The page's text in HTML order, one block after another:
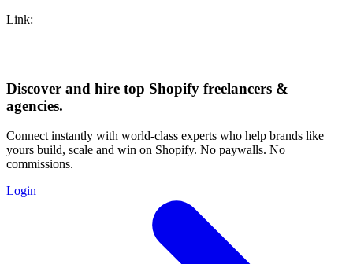
Link:
Discover and hire top Shopify freelancers &
agencies.
Connect instantly with world-class experts who help brands like
yours build, scale and win on Shopify. No paywalls. No
commissions.
Login